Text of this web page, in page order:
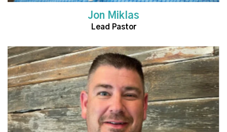
Jon Miklas
Lead Pastor